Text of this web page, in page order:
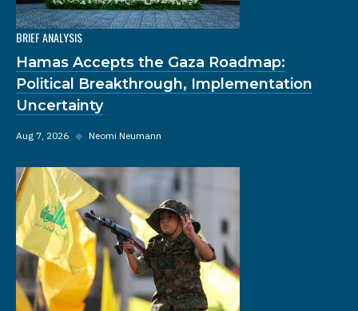
BRIEF ANALYSIS
Hamas Accepts the Gaza Roadmap:
Political Breakthrough, Implementation
Uncertainty
Aug 7, 2026 ◆ Neomi Neumann